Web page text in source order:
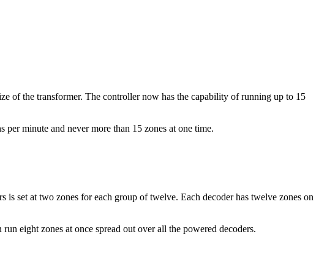
of the transformer. The controller now has the capability of running up to 15
minute and never more than 15 zones at one time.
set at two zones for each group of twelve. Each decoder has twelve zones on
eight zones at once spread out over all the powered decoders.